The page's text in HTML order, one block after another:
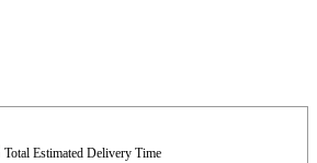
Total Estimated Delivery Time